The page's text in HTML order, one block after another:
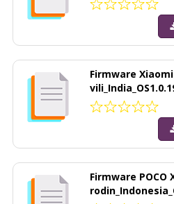
Firmware
Firmware POCO